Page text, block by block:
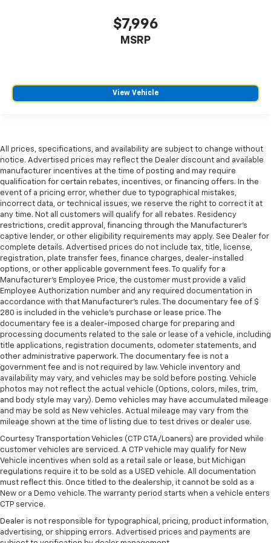
Heated rear seats - That’s hot. Heated rear seats
provide more targeted warmth so passengers can
weather, find comfort in the heated rear seats.
Heated steering wheel - A warm touch. Trying to
heated steering wheel.
Height adjustable rear seat head restraints - the
height of safety. One size doesn’t fit all when it
comes to keeping you safe, and that’s why there
are height adjustable rear seat head restraints.
They allow you to place the restraint at the correct
height behind your head, providing greater neck
protection in the event of a collision. Get it to the
right place for the right time with height
adjustable rear seat head restraints.
Height and tilt adjustable front seat head
restraints - the height of safety. One size doesn’t
fit all when it comes to keeping you safe, and that’s
why there are height and tilt adjustable front seat
head restraints. They allow you to place the
restraint at the correct height and angle behind
your head, providing greater neck protection in the
event of a collision. Get it to the right place for the
right time with height and tilt adjustable front seat
head restraints.
Gearshifter material: Leather and metal-look gear
shifter material
Your driving glove. A leather wrapped steering
wheel brings the touch of luxury to your drive.
Panel insert: Leatherette and piano black
instrument panel insert
This provides an attractive appearance with the
look of leather.
Front seatback upholstery: Leatherette front
seatback upholstery
$7,996
MSRP
View Vehicle
All prices, specifications, and availability are subject to change without
notice. Advertised prices may reflect the Dealer discount and available
manufacturer incentives at the time of posting and may require
qualification for certain rebates, incentives, or financing offers. In the
event of a pricing error, whether due to typographical mistakes,
incorrect data, or technical issues, we reserve the right to correct it at
any time. Not all customers will qualify for all rebates. Residency
restrictions, credit approval, financing through the Manufacturer's
captive lender, or other eligibility requirements may apply. See Dealer for
complete details. Advertised prices do not include tax, title, license,
registration, plate transfer fees, finance charges, dealer-installed
options, or other applicable government fees. To qualify for a
Manufacturer's Employee Price, the customer must provide a valid
Employee Authorization number and any required documentation in
accordance with that Manufacturer's rules. The documentary fee of $
280 is included in the vehicle's purchase or lease price. The
documentary fee is a dealer-imposed charge for preparing and
processing documents related to the sale or lease of a vehicle, including
title applications, registration documents, odometer statements, and
other administrative paperwork. The documentary fee is not a
government fee and is not required by law. Vehicle inventory and
availability may vary, and vehicles may be sold before posting. Vehicle
photos may not reflect the actual vehicle (Options, colors, miles, trim,
and body style may vary). Demo vehicles may have accumulated mileage
and may be sold as New vehicles. Actual mileage may vary from the
mileage shown at the time of listing due to test drives or dealer use.
Courtesy Transportation Vehicles (CTP CTA/Loaners) are provided while
customer vehicles are serviced. A CTP vehicle may qualify for New
Vehicle incentives when sold as a retail sale or lease, but Michigan
regulations require it to be sold as a USED vehicle. All documentation
must reflect this. Once titled to the dealership, it cannot be sold as a
New or a Demo vehicle. The warranty period starts when a vehicle enters
CTP service.
Dealer is not responsible for typographical, pricing, product information,
advertising, or shipping errors. Advertised prices and payments are